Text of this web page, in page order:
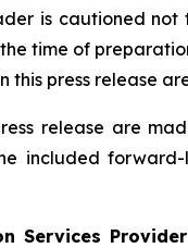
is cautioned
time of
press release
release are
included
Services